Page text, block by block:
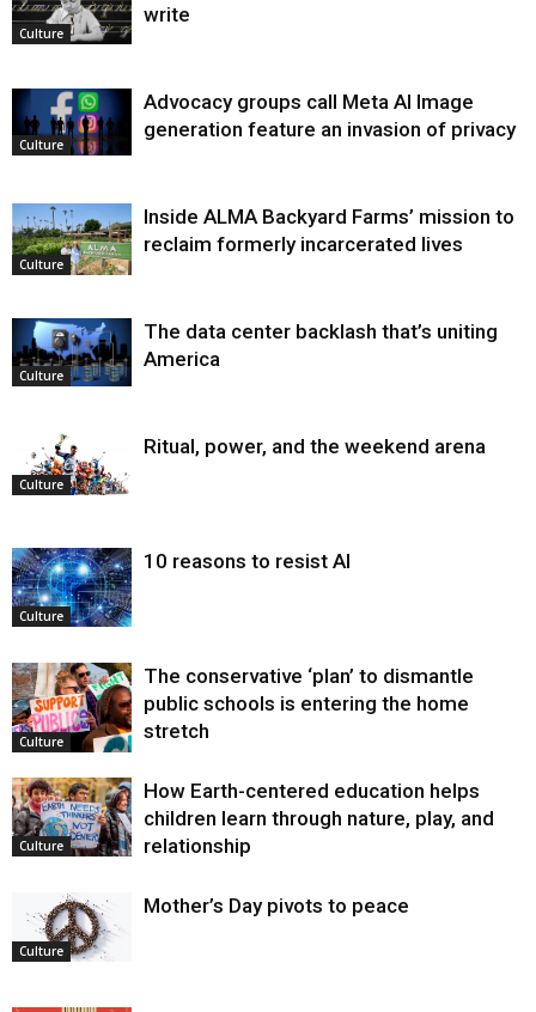
Culture
write
Culture
Advocacy groups call Meta AI Image
generation feature an invasion of privacy
Culture
Inside ALMA Backyard Farms’ mission to
reclaim formerly incarcerated lives
Culture
The data center backlash that’s uniting
America
Culture
Ritual, power, and the weekend arena
Culture
10 reasons to resist AI
Culture
The conservative ‘plan’ to dismantle
public schools is entering the home
stretch
Culture
How Earth-centered education helps
children learn through nature, play, and
relationship
Culture
Mother’s Day pivots to peace